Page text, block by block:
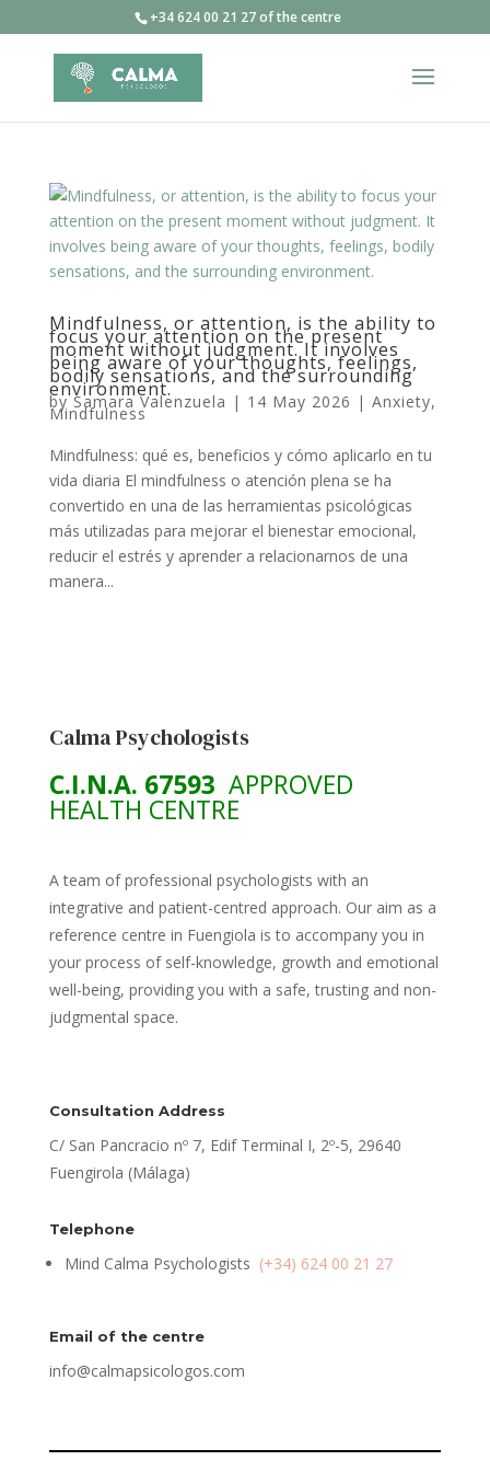
+34 624 00 21 27 of the centre
Mindfulness, or attention, is the ability to
focus your attention on the present
moment without judgment. It involves
being aware of your thoughts, feelings,
bodily sensations, and the surrounding
environment.
by Samara Valenzuela | 14 May 2026 | Anxiety,
Mindfulness
Mindfulness: qué es, beneficios y cómo aplicarlo en tu
vida diaria El mindfulness o atención plena se ha
convertido en una de las herramientas psicológicas
más utilizadas para mejorar el bienestar emocional,
reducir el estrés y aprender a relacionarnos de una
manera...
Calma Psychologists
C.I.N.A. 67593 APPROVED
HEALTH CENTRE
A team of professional psychologists with an
integrative and patient-centred approach. Our aim as a
reference centre in Fuengiola is to accompany you in
your process of self-knowledge, growth and emotional
well-being, providing you with a safe, trusting and non-
judgmental space.
Consultation Address
C/ San Pancracio nº 7, Edif Terminal I, 2º-5, 29640
Fuengirola (Málaga)
Telephone
Mind Calma Psychologists (+34) 624 00 21 27
Email of the centre
info@calmapsicologos.com